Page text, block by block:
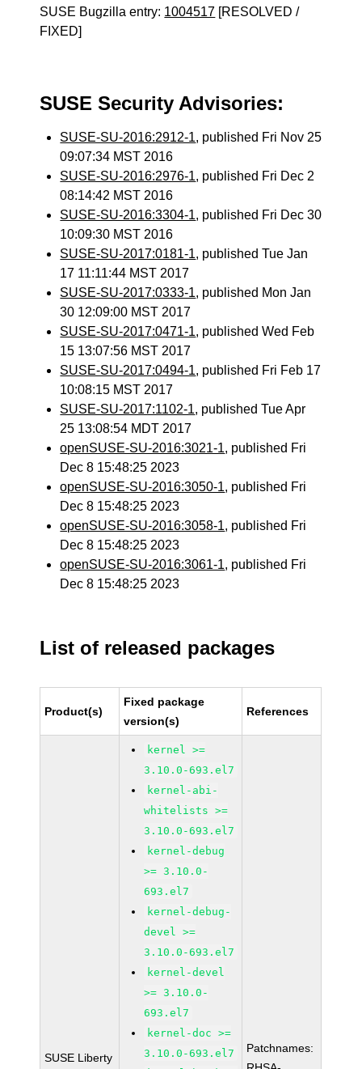
SUSE Bugzilla entry: 1004517 [RESOLVED /
FIXED]
SUSE Security Advisories:
SUSE-SU-2016:2912-1, published Fri Nov 25
09:07:34 MST 2016
SUSE-SU-2016:2976-1, published Fri Dec 2
08:14:42 MST 2016
SUSE-SU-2016:3304-1, published Fri Dec 30
10:09:30 MST 2016
SUSE-SU-2017:0181-1, published Tue Jan
17 11:11:44 MST 2017
SUSE-SU-2017:0333-1, published Mon Jan
30 12:09:00 MST 2017
SUSE-SU-2017:0471-1, published Wed Feb
15 13:07:56 MST 2017
SUSE-SU-2017:0494-1, published Fri Feb 17
10:08:15 MST 2017
SUSE-SU-2017:1102-1, published Tue Apr
25 13:08:54 MDT 2017
openSUSE-SU-2016:3021-1, published Fri
Dec 8 15:48:25 2023
openSUSE-SU-2016:3050-1, published Fri
Dec 8 15:48:25 2023
openSUSE-SU-2016:3058-1, published Fri
Dec 8 15:48:25 2023
openSUSE-SU-2016:3061-1, published Fri
Dec 8 15:48:25 2023
List of released packages
Product(s)
Fixed package
version(s)
References
SUSE Liberty
kernel >=
3.10.0-693.el7
kernel-abi-
whitelists >=
3.10.0-693.el7
kernel-debug
>= 3.10.0-
693.el7
kernel-debug-
devel >=
3.10.0-693.el7
kernel-devel
>= 3.10.0-
693.el7
kernel-doc >=
3.10.0-693.el7
Patchnames: